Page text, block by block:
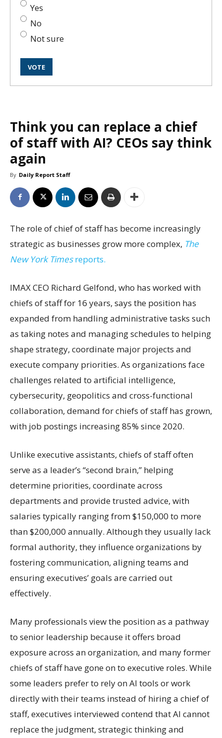
Yes
No
Not sure
Think you can replace a chief
of staff with AI? CEOs say think
again
By Daily Report Staff
The role of chief of staff has become increasingly
strategic as businesses grow more complex, The
New York Timesreports.
IMAX CEO Richard Gelfond, who has worked with
chiefs of staff for 16 years, says the position has
expanded from handling administrative tasks such
as taking notes and managing schedules to helping
shape strategy, coordinate major projects and
execute company priorities. As organizations face
challenges related to artificial intelligence,
cybersecurity, geopolitics and cross-functional
collaboration, demand for chiefs of staff has grown,
with job postings increasing 85% since 2020.
Unlike executive assistants, chiefs of staff often
serve as a leader’s “second brain,” helping
determine priorities, coordinate across
departments and provide trusted advice, with
salaries typically ranging from $150,000 to more
than $200,000 annually. Although they usually lack
formal authority, they influence organizations by
fostering communication, aligning teams and
ensuring executives’ goals are carried out
effectively.
Many professionals view the position as a pathway
to senior leadership because it offers broad
exposure across an organization, and many former
chiefs of staff have gone on to executive roles. While
some leaders prefer to rely on AI tools or work
directly with their teams instead of hiring a chief of
staff, executives interviewed contend that AI cannot
replace the judgment, strategic thinking and